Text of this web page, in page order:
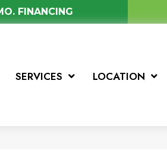
FINANCING
SERVICES LOCATION